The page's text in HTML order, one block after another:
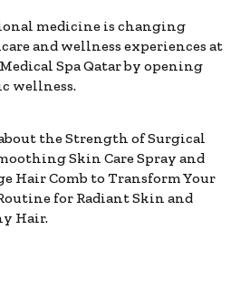
medicine is changing
and wellness experiences at
Spa Qatar by opening
wellness.
the Strength of Surgical
Skin Care Spray and
Hair Comb to Transform Your
for Radiant Skin and
Hair.